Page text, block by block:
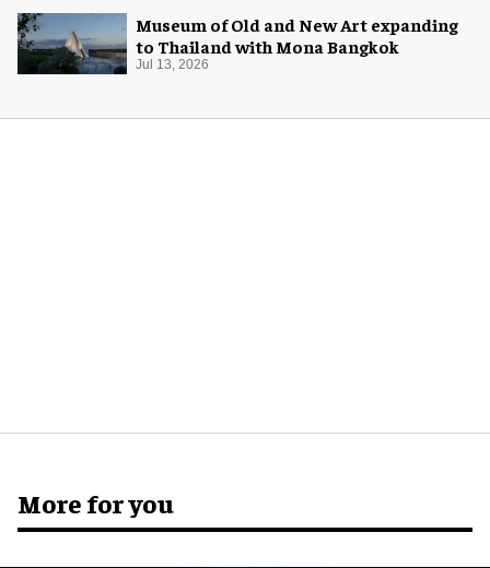
Museum of Old and New Art expanding
to Thailand with Mona Bangkok
Jul 13, 2026
More for you